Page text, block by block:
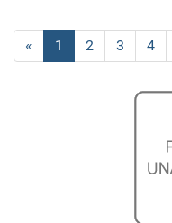
«
Current
Page
1 Page
2 Page
3 Page
4